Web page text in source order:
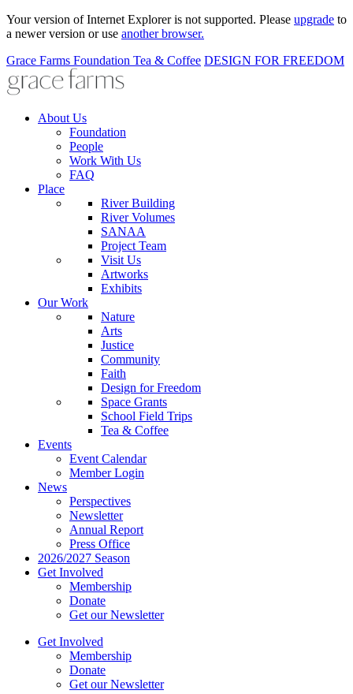
Your version of Internet Explorer is not supported. Please upgrade to
a newer version or use another browser.
Grace Farms Foundation Tea & Coffee DESIGN FOR FREEDOM
About Us
Foundation
People
Work With Us
FAQ
Place
River Building
River Volumes
SANAA
Project Team
Visit Us
Artworks
Exhibits
Our Work
Nature
Arts
Justice
Community
Faith
Design for Freedom
Space Grants
School Field Trips
Tea & Coffee
Events
Event Calendar
Member Login
News
Perspectives
Newsletter
Annual Report
Press Office
2026/2027 Season
Get Involved
Membership
Donate
Get our Newsletter
Get Involved
Membership
Donate
Get our Newsletter